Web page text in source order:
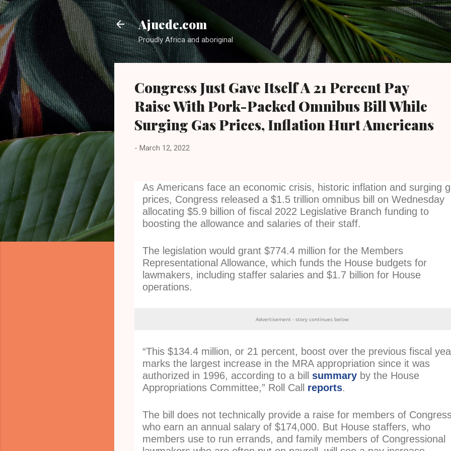
Skip to main content
Ajuede.com
Proudly Africa and aboriginal
Congress Just Gave Itself A 21 Percent Pay
Raise With Pork-Packed Omnibus Bill While
Surging Gas Prices, Inflation Hurt Americans
- March 12, 2022
As Americans face an economic crisis, historic inflation and surging
prices, Congress released a $1.5 trillion omnibus bill on Wednesday
allocating $5.9 billion of fiscal 2022 Legislative Branch funding to
boosting the allowance and salaries of their staff.
The legislation would grant $774.4 million for the Members
Representational Allowance, which funds the House budgets for
lawmakers, including staffer salaries and $1.7 billion for House
operations.
Advertisement - story continues below
“This $134.4 million, or 21 percent, boost over the previous fiscal
marks the largest increase in the MRA appropriation since it was
authorized in 1996, according to a bill summary by the House
Appropriations Committee,” Roll Call reports.
The bill does not technically provide a raise for members of
who earn an annual salary of $174,000. But House staffers, who
members use to run errands, and family members of Congressional